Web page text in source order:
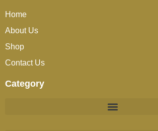
Home
About Us
Shop
Contact Us
Category